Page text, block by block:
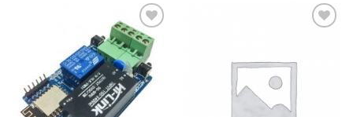
Add to
Wishlist